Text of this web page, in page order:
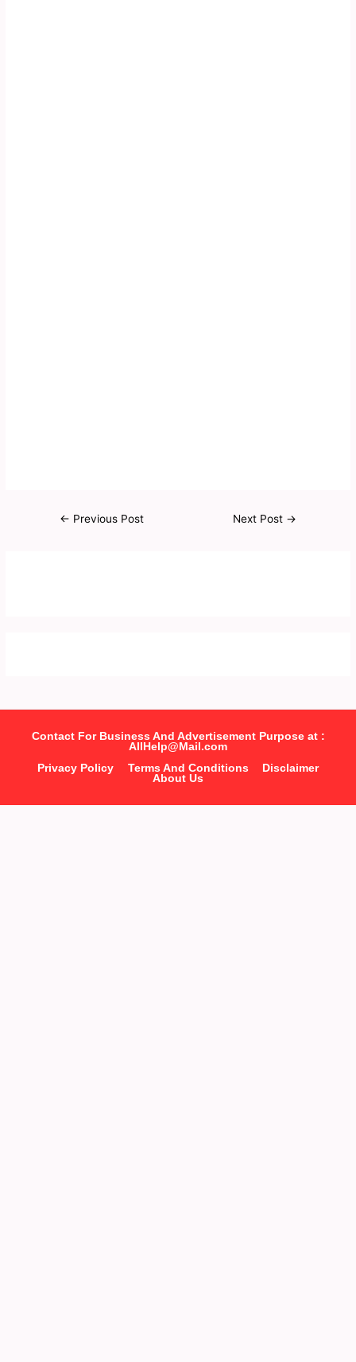
← Previous Post Next Post →
Contact For Business And Advertisement Purpose at :
AllHelp@Mail.com
Privacy Policy
Terms And Conditions
Disclaimer
About Us